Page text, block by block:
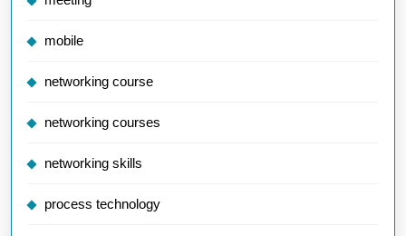
mobile
networking course
networking courses
networking skills
process technology